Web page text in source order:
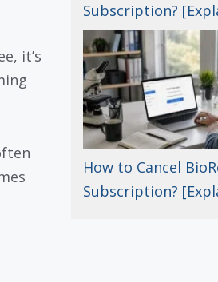
it’s
Subscription?
How to Cancel
Subscription?